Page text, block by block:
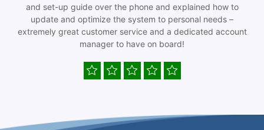
and set-up guide over the phone and explained how to
update and optimize the system to personal needs –
extremely great customer service and a dedicated account
manager to have on board!